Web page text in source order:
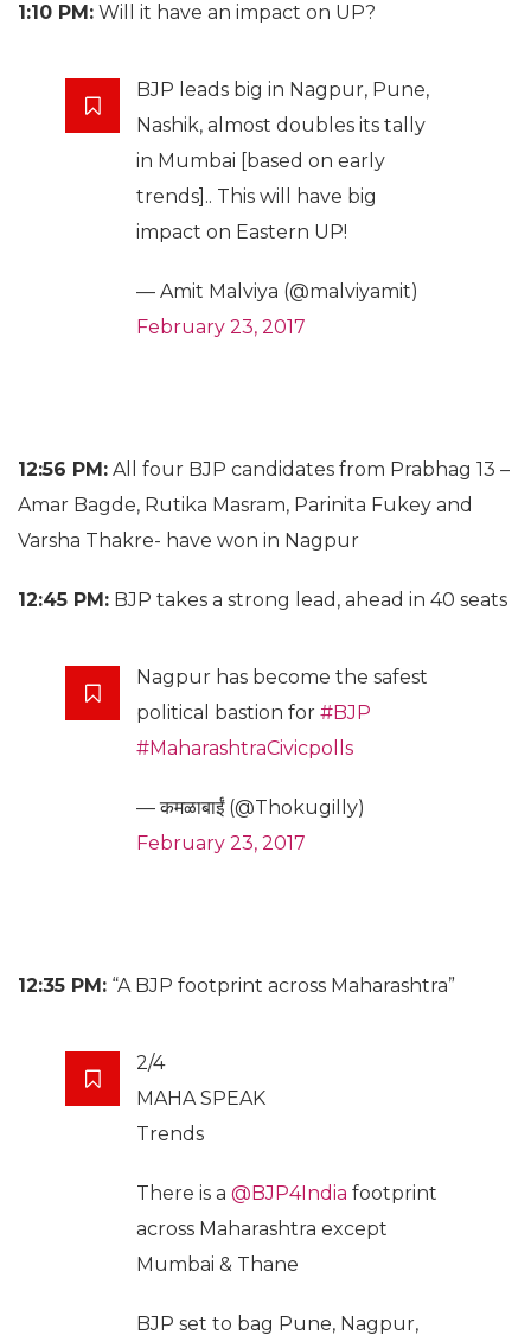
1:10 PM: Will it have an impact on UP?
BJP leads big in Nagpur, Pune,
Nashik, almost doubles its tally
in Mumbai [based on early
trends].. This will have big
impact on Eastern UP!
— Amit Malviya (@malviyamit)
February 23, 2017
12:56 PM: All four BJP candidates from Prabhag 13 –
Amar Bagde, Rutika Masram, Parinita Fukey and
Varsha Thakre- have won in Nagpur
12:45 PM: BJP takes a strong lead, ahead in 40 seats
Nagpur has become the safest
political bastion for #BJP
#MaharashtraCivicpolls
— कमळाबाईं (@Thokugilly)
February 23, 2017
12:35 PM: “A BJP footprint across Maharashtra”
2/4
MAHA SPEAK
Trends
There is a @BJP4India footprint
across Maharashtra except
Mumbai & Thane
BJP set to bag Pune, Nagpur,